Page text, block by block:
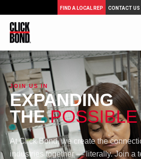
FIND A LOCAL REP CONTACT US
JOIN US IN
EXPANDING
THEPOSSIBLE
At Click Bond, we create the
industries together — literally. Join a